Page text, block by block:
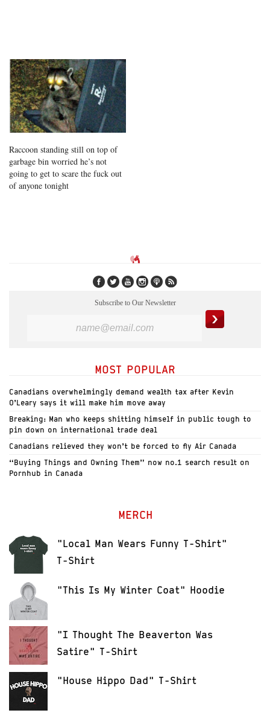
Raccoon standing still on top of
garbage bin worried he’s not
going to get to scare the fuck out
of anyone tonight
Subscribe to Our Newsletter
MOST POPULAR
Canadians overwhelmingly demand wealth tax after Kevin
O’Leary says it will make him move away
Breaking: Man who keeps shitting himself in public tough to
pin down on international trade deal
Canadians relieved they won’t be forced to fly Air Canada
“Buying Things and Owning Them” now no.1 search result on
Pornhub in Canada
MERCH
"Local Man Wears Funny T-Shirt"
T-Shirt
"This Is My Winter Coat" Hoodie
"I Thought The Beaverton Was
Satire" T-Shirt
"House Hippo Dad" T-Shirt